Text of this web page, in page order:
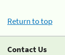
Return to top
Contact Us